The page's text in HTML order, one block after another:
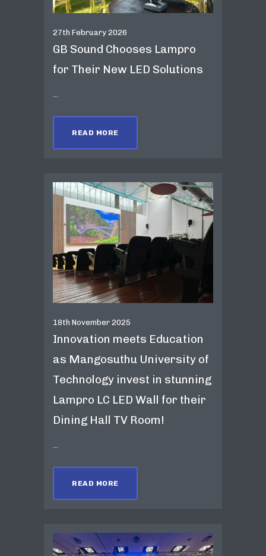
27th February 2026
GB Sound Chooses Lampro
for Their New LED Solutions
...
READ MORE
18th November 2025
Innovation meets Education
as Mangosuthu University of
Technology invest in stunning
Lampro LC LED Wall for their
Dining Hall TV Room!
READ MORE